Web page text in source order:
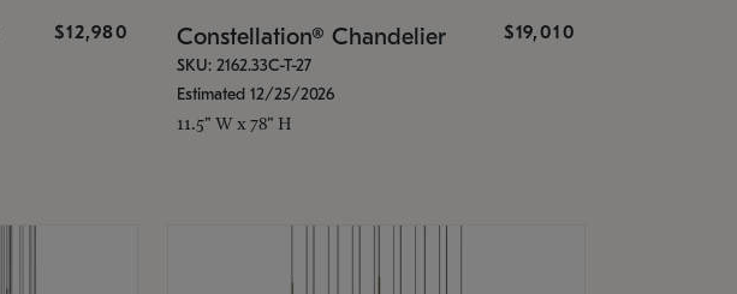
$12,980 Constellation® Chandelier $19,010
SKU: 2162.33C-T-27
Estimated 12/25/2026
11.5" W x 78" H